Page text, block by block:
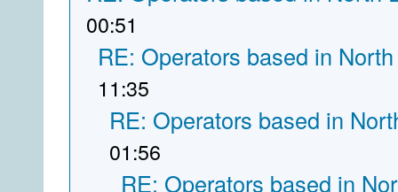
00:51
RE: Operators based in
11:35
RE: Operators based in
01:56
RE: Operators based in